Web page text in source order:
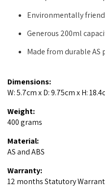
Environmentally
Generous 200ml
Made from durable AS
Dimensions:
W: 5.7cm x D: 9.75cm x H:
Weight:
400 grams
Material:
AS and ABS
Warranty:
12 months Statutory